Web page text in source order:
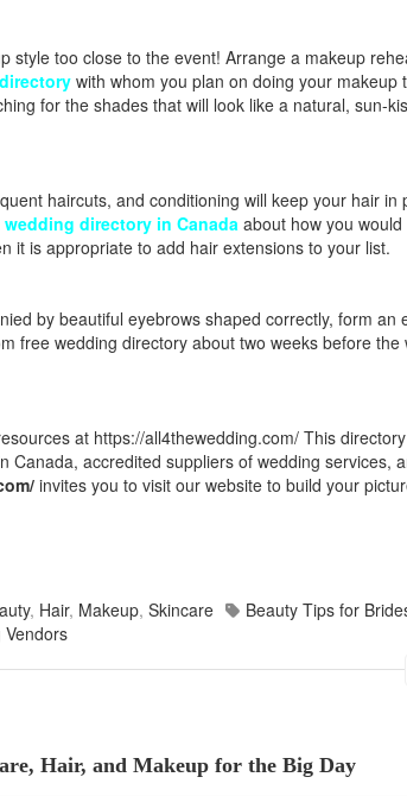
style too close to the event! Arrange a makeup
with whom you plan on doing your makeup
for the shades that will look like a natural, sun-
haircuts, and conditioning will keep your hair in
directory in Canadaabout how you
it is appropriate to add hair extensions to your list.
by beautiful eyebrows shaped correctly, form an
free wedding directory about two weeks before the
at https://all4thewedding.com/ This
accredited suppliers of wedding services,
invites you to visit our website to build your
, Hair, Makeup, Skincare Beauty Tips for
Vendors
Hair, and Makeup for the Big Day